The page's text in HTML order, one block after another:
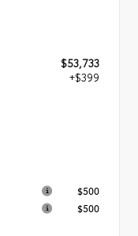
$53,733
+$399
$500
$500